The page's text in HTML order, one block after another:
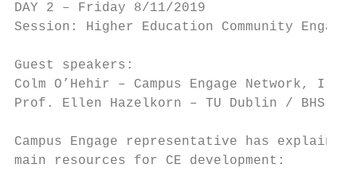
DAY 2 – Friday 8/11/2019
Session: Higher Education Community
Guest speakers:
Colm O’Hehir – Campus Engage Network,
Prof. Ellen Hazelkorn – TU Dublin / BHS
Campus Engage representative has
main resources for CE development: